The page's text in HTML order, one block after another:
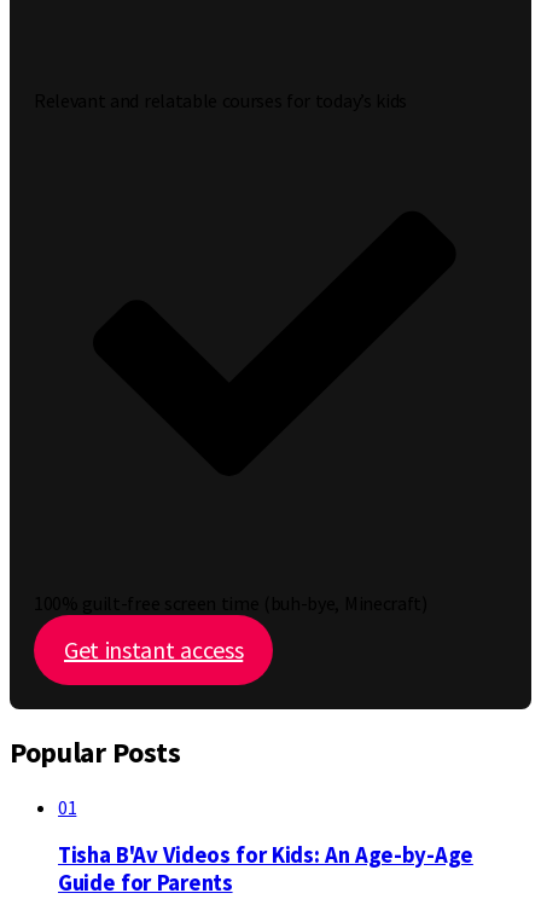
Get instant access
Popular Posts
01
Tisha B'Av Videos for Kids: An Age-by-Age
Guide for Parents